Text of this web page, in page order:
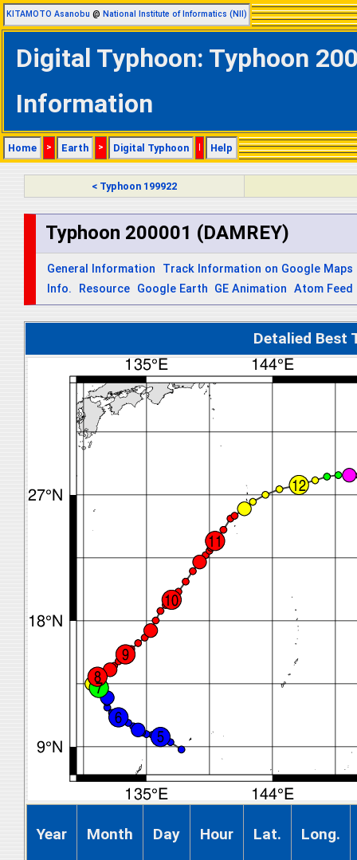
KITAMOTO Asanobu @ National Institute of Informatics (NII)
Digital Typhoon: Typhoon
Information
Home > Earth > Digital Typhoon | Help
< Typhoon 199922
Typhoon 200001 (DAMREY)
General Information
Track Information on Google Maps
Info.
Resource Google Earth GE Animation Atom Feed
Detalied Best
Year Month Day Hour Lat. Long.